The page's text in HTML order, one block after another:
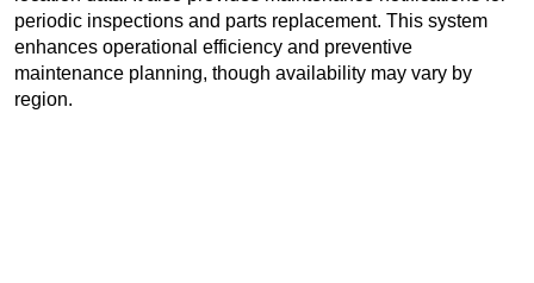
periodic inspections and parts replacement. This system
enhances operational efficiency and preventive
maintenance planning, though availability may vary by
region.